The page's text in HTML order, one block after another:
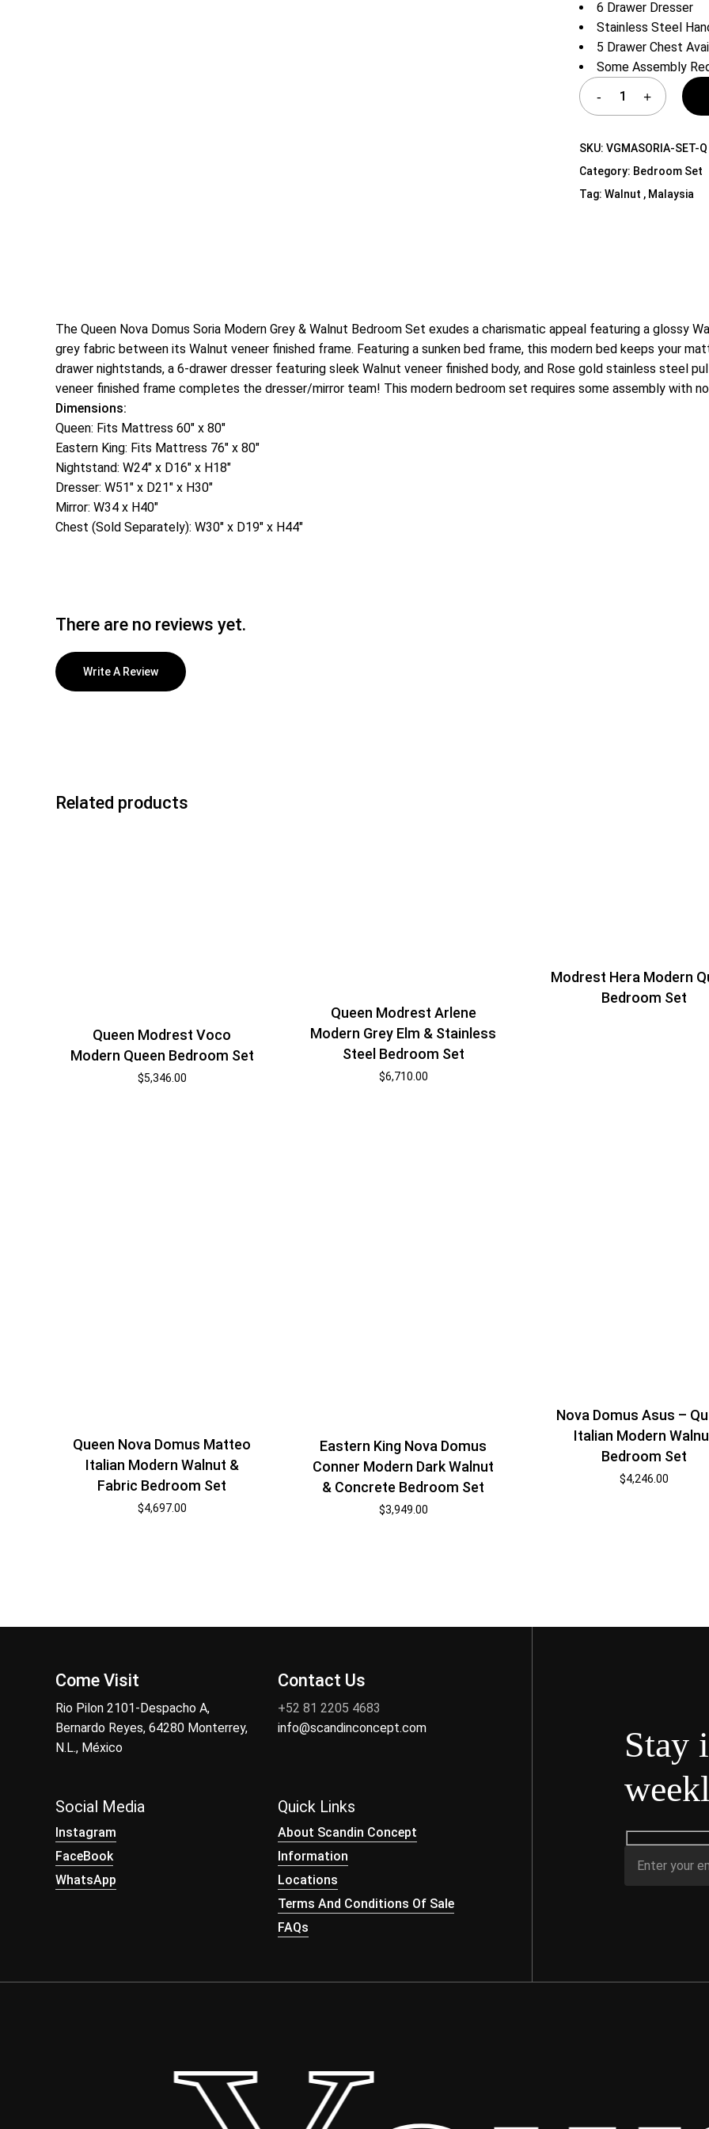
Media Cabinets
6 Drawer Dresser
Stainless Steel
5 Drawer Chest
Some Assembly
SKU:VGMASORIA-SET-Q
Category: Bedroom Set
Tag:Walnut , Malaysia
The Queen Nova Domus Soria Modern Grey & Walnut Bedroom Set exudes a charismatic appeal featuring a glossy
grey fabric between its Walnut veneer finished frame. Featuring a sunken bed frame, this modern bed keeps your
drawer nightstands, a 6-drawer dresser featuring sleek Walnut veneer finished body, and Rose gold stainless steel
veneer finished frame completes the dresser/mirror team! This modern bedroom set requires some assembly with
Dimensions:
Queen: Fits Mattress 60″ x 80″
Eastern King: Fits Mattress 76″ x 80″
Nightstand: W24″ x D16″ x H18″
Dresser: W51″ x D21″ x H30″
Mirror: W34 x H40″
Chest (Sold Separately): W30″ x D19″ x H44″
There are no reviews yet.
Write A Review
Related products
Queen Modrest Voco
Modern Queen Bedroom Set
$5,346.00
Queen Modrest Arlene
Modern Grey Elm & Stainless
Steel Bedroom Set
$6,710.00
Modrest Hera Modern
Bedroom Set
Queen Nova Domus Matteo
Italian Modern Walnut &
Fabric Bedroom Set
$4,697.00
Eastern King Nova Domus
Conner Modern Dark Walnut
& Concrete Bedroom Set
$3,949.00
Nova Domus Asus –
Italian Modern
Bedroom Set
$4,246.00
Come Visit
Rio Pilon 2101-Despacho A,
Bernardo Reyes, 64280 Monterrey,
N.L., México
Contact Us
+52 81 2205 4683
info@scandinconcept.com
Social Media
Instagram
FaceBook
WhatsApp
Quick Links
About Scandin Concept
Information
Locations
Terms And Conditions Of Sale
FAQs
Stay